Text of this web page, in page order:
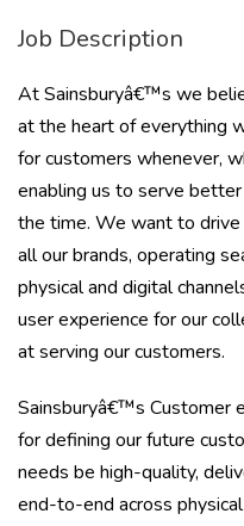
Job Description
At Sainsburyâ€™s we
at the heart of everything
for customers whenever,
enabling us to serve
the time. We want to drive
all our brands, operating
physical and digital
user experience for our
at serving our customers.
Sainsburyâ€™s Customer
for defining our future
needs be high-quality,
end-to-end across